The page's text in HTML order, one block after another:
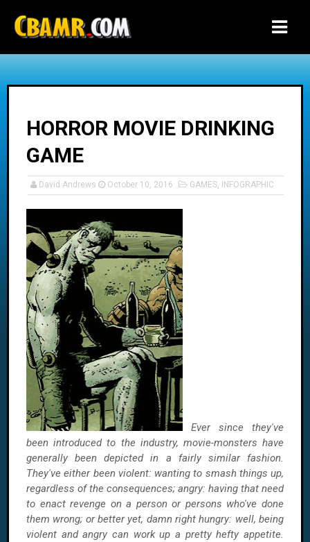
HORROR MOVIE DRINKING
GAME
David Andrews October 10, 2016 GAMES, INFOGRAPHIC
Ever since they've
been introduced to the industry, movie-monsters have
generally been depicted in a fairly similar fashion.
They've either been violent: wanting to smash things up,
regardless of the consequences; angry: having that need
to enact revenge on a person or persons who've done
them wrong; or better yet, damn right hungry: well, being
violent and angry can work up a pretty hefty appetite.